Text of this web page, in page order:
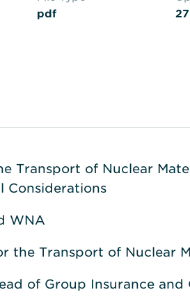
pdf
Transport of Nuclear
Considerations
WNA
the Transport of Nuclear
of Group Insurance and